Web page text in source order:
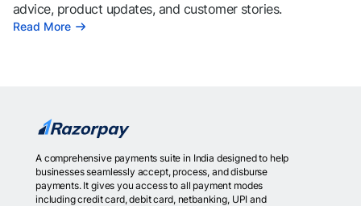
advice, product updates, and customer stories.
Read More
A comprehensive payments suite in India designed to help
businesses seamlessly accept, process, and disburse
payments. It gives you access to all payment modes
including credit card, debit card, netbanking, UPI and